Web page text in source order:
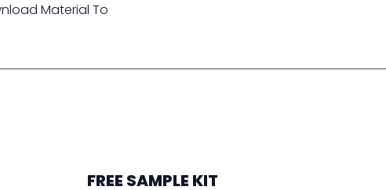
Material To
FREE SAMPLE KIT